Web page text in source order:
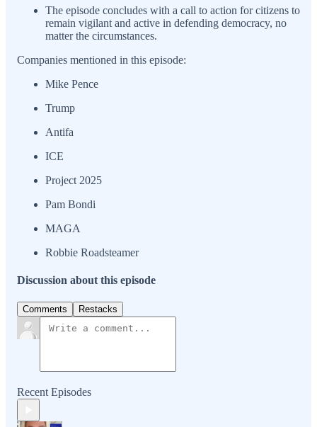
The episode concludes with a call to action for citizens to
remain vigilant and active in defending democracy, no
matter the circumstances.
Companies mentioned in this episode:
Mike Pence
Trump
Antifa
ICE
Project 2025
Pam Bondi
MAGA
Robbie Roadsteamer
Discussion about this episode
Comments Restacks
Recent Episodes